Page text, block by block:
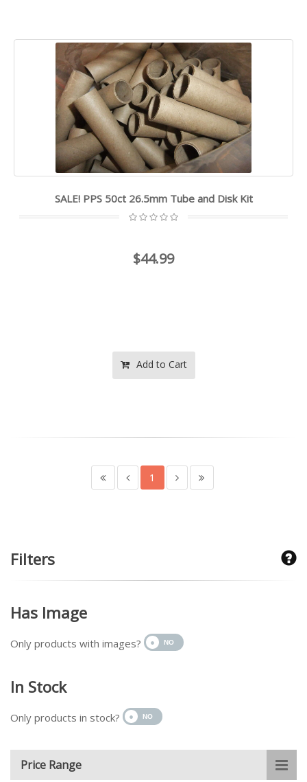
SALE! PPS 50ct 26.5mm Tube and Disk Kit
$44.99
Add to Cart
1
Filters
Has Image
Only products with images?
In Stock
Only products in stock?
Price Range